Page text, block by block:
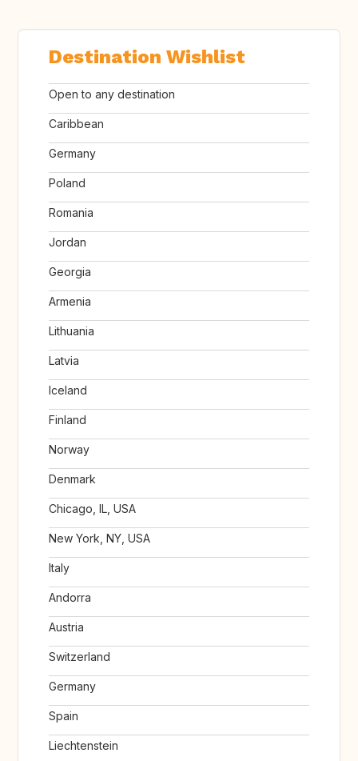
Destination Wishlist
Open to any destination
Caribbean
Germany
Poland
Romania
Jordan
Georgia
Armenia
Lithuania
Latvia
Iceland
Finland
Norway
Denmark
Chicago, IL, USA
New York, NY, USA
Italy
Andorra
Austria
Switzerland
Germany
Spain
Liechtenstein